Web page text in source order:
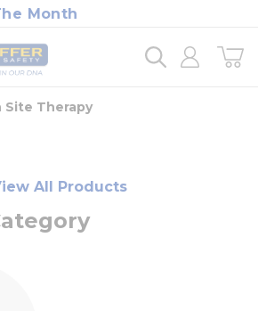
Month
Site Therapy
All Products